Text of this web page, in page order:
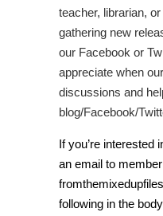
teacher, librarian,
gathering new
our Facebook or
appreciate when
discussions and
blog/Facebook/
If you’re interested
an email to
following in the